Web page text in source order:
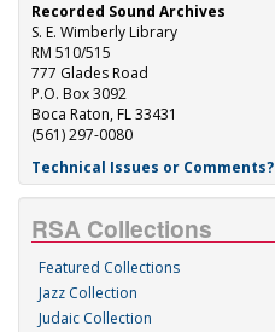
Recorded Sound Archives
S. E. Wimberly Library
RM 510/515
777 Glades Road
P.O. Box 3092
Boca Raton, FL 33431
(561) 297-0080
Technical Issues or Comments?
RSA Collections
Featured Collections
Jazz Collection
Judaic Collection